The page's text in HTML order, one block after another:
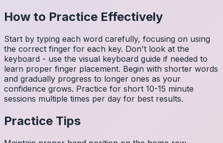
How to Practice Effectively
Start by typing each word carefully, focusing on using
the correct finger for each key. Don't look at the
keyboard - use the visual keyboard guide if needed to
learn proper finger placement. Begin with shorter words
and gradually progress to longer ones as your
confidence grows. Practice for short 10-15 minute
sessions multiple times per day for best results.
Practice Tips